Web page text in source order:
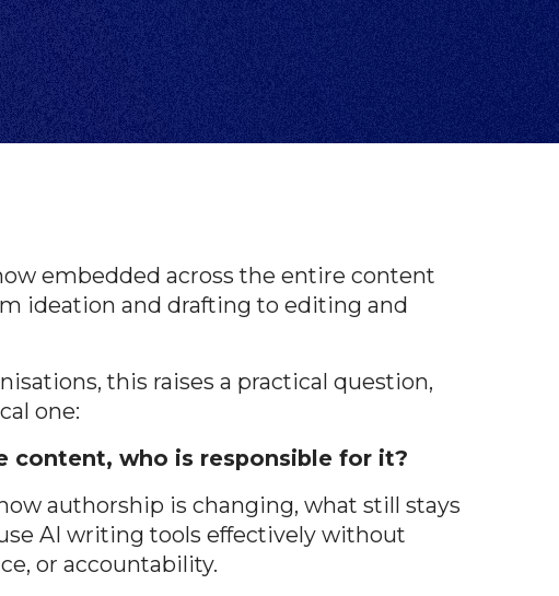
embedded across the entire content
ideation and drafting to editing and
this raises a practical question,
one:
content, who is responsible for it?
authorship is changing, what still stays
AI writing tools effectively without
or accountability.